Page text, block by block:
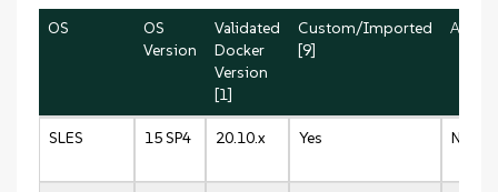
OS
OS
Version
Validated
Docker
Version
[1]
Custom/Imported
[9]
AWS
SLES 15 SP4 20.10.x Yes N/A